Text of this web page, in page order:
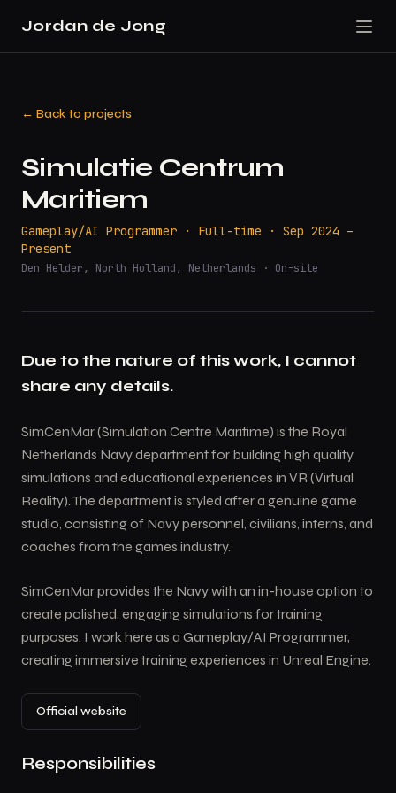
Jordan de Jong
← Back to projects
Simulatie Centrum
Maritiem
Gameplay/AI Programmer · Full-time · Sep 2024 –
Present
Den Helder, North Holland, Netherlands · On-site
Due to the nature of this work, I cannot
share any details.
SimCenMar (Simulation Centre Maritime) is the Royal
Netherlands Navy department for building high quality
simulations and educational experiences in VR (Virtual
Reality). The department is styled after a genuine game
studio, consisting of Navy personnel, civilians, interns, and
coaches from the games industry.
SimCenMar provides the Navy with an in-house option to
create polished, engaging simulations for training
purposes. I work here as a Gameplay/AI Programmer,
creating immersive training experiences in Unreal Engine.
Official website
Responsibilities